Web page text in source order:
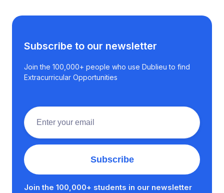
Subscribe to our newsletter
Join the 100,000+ people who use Dublieu to find
Extracurricular Opportunities
Join the 100,000+ students in our newsletter